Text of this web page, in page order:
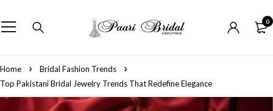
0
Home
Bridal Fashion Trends
Top Pakistani Bridal Jewelry Trends That Redefine Elegance